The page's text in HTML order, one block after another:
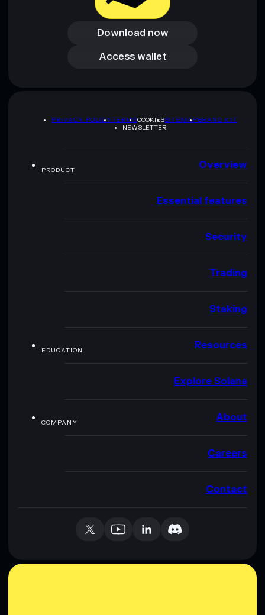
Download now
Download now
Access wallet
Access wallet
PRIVACY POLICYTERMSCOOKIESSITEMAPBRAND KIT
NEWSLETTER
PRODUCT Overview
Essential features
Security
Trading
Staking
EDUCATION Resources
Explore Solana
COMPANY About
Careers
Contact